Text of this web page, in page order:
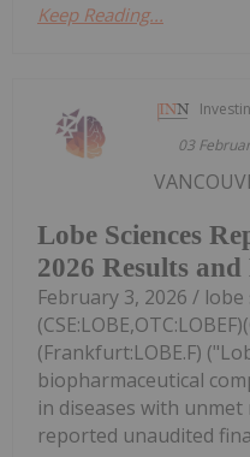
Keep Reading...
03
Lobe Sciences
2026 Results
February 3, 2026 / lobe
(Frankfurt:LOBE.F)
biopharmaceutical
in diseases with unmet
reported unaudited